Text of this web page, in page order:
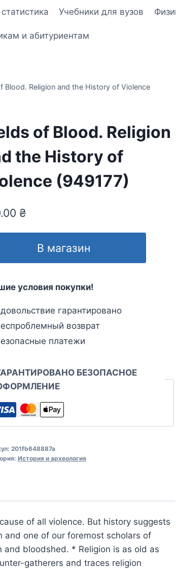
Учебники для вузов
и абитуриентам
Blood. Religion and the History of Violence
of Blood. Religion
the History of
(949177)
₴
В магазин
условия покупки!
гарантировано
возврат
платежи
БЕЗОПАСНОЕ
201fb648887a
История и археология
of all violence. But history suggests
and one of our foremost scholars of
bloodshed. * Religion is as old as
gatherers and traces religion